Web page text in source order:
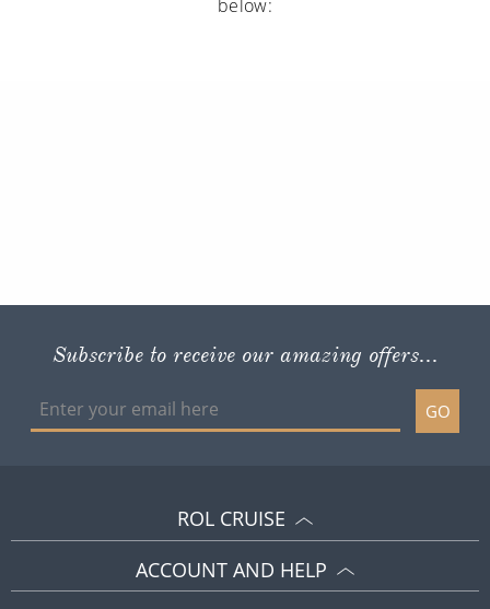
below:
Subscribe to receive our amazing offers...
GO
ROL CRUISE
ACCOUNT AND HELP